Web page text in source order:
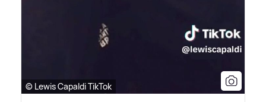
© Lewis Capaldi TikTok